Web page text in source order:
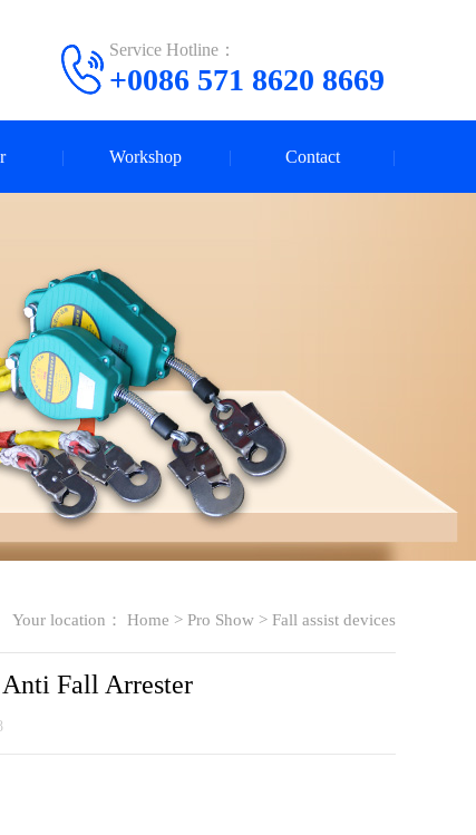
Service Hotline：
+0086 571 8620 8669
Workshop Contact
Your location： Home > Pro Show > Fall assist devices
Fall Arrester